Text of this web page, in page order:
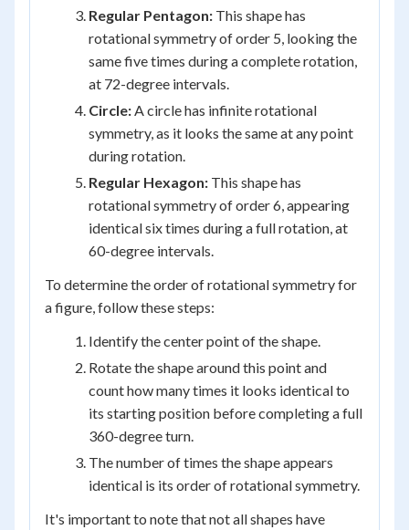
Regular Pentagon: This shape has
rotational symmetry of order 5, looking the
same five times during a complete rotation,
at 72-degree intervals.
Circle:A circle has infinite rotational
symmetry, as it looks the same at any point
during rotation.
Regular Hexagon: This shape has
rotational symmetry of order 6, appearing
identical six times during a full rotation, at
60-degree intervals.
To determine the order of rotational symmetry for
a figure, follow these steps:
Identify the center point of the shape.
Rotate the shape around this point and
count how many times it looks identical to
its starting position before completing a full
360-degree turn.
The number of times the shape appears
identical is its order of rotational symmetry.
It's important to note that not all shapes have